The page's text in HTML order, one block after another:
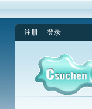
注册 登录